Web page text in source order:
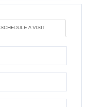
SCHEDULE A VISIT